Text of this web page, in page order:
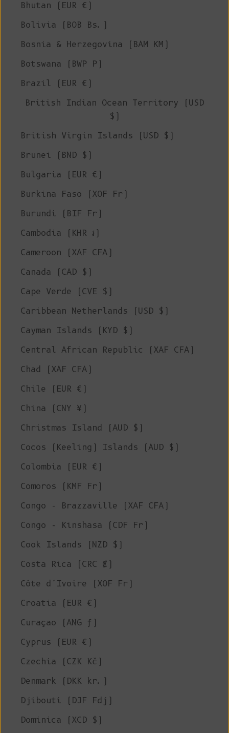
Bhutan (EUR €)
Bolivia (BOB Bs.)
Bosnia & Herzegovina (BAM КМ)
Botswana (BWP P)
Brazil (EUR €)
British Indian Ocean Territory (USD
$)
British Virgin Islands (USD $)
Brunei (BND $)
Bulgaria (EUR €)
Burkina Faso (XOF Fr)
Burundi (BIF Fr)
Cambodia (KHR ៛)
Cameroon (XAF CFA)
Canada (CAD $)
Cape Verde (CVE $)
Caribbean Netherlands (USD $)
Cayman Islands (KYD $)
Central African Republic (XAF CFA)
Chad (XAF CFA)
Chile (EUR €)
China (CNY ¥)
Christmas Island (AUD $)
Cocos (Keeling) Islands (AUD $)
Colombia (EUR €)
Comoros (KMF Fr)
Congo - Brazzaville (XAF CFA)
Congo - Kinshasa (CDF Fr)
Cook Islands (NZD $)
Costa Rica (CRC ₡)
Côte d’Ivoire (XOF Fr)
Croatia (EUR €)
Curaçao (ANG ƒ)
Cyprus (EUR €)
Czechia (CZK Kč)
Denmark (DKK kr.)
Djibouti (DJF Fdj)
Dominica (XCD $)